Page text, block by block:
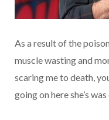
As a result of the
muscle wasting and
scaring me to death,
going on here she’s